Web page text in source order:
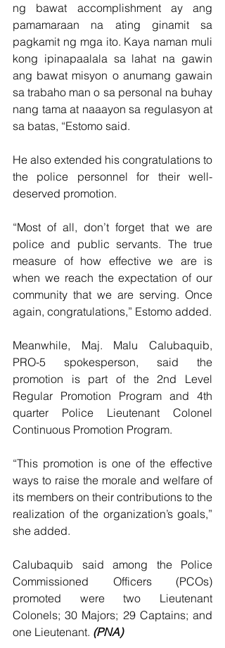
ng bawat accomplishment ay ang
pamamaraan na ating ginamit sa
pagkamit ng mga ito. Kaya naman muli
kong ipinapaalala sa lahat na gawin
ang bawat misyon o anumang gawain
sa trabaho man o sa personal na buhay
nang tama at naaayon sa regulasyon at
sa batas, “Estomo said.
He also extended his congratulations to
the police personnel for their well-
deserved promotion.
“Most of all, don’t forget that we are
police and public servants. The true
measure of how effective we are is
when we reach the expectation of our
community that we are serving. Once
again, congratulations,” Estomo added.
Meanwhile, Maj. Malu Calubaquib,
PRO-5 spokesperson, said the
promotion is part of the 2nd Level
Regular Promotion Program and 4th
quarter Police Lieutenant Colonel
Continuous Promotion Program.
“This promotion is one of the effective
ways to raise the morale and welfare of
its members on their contributions to the
realization of the organization’s goals,”
she added.
Calubaquib said among the Police
Commissioned Officers (PCOs)
promoted were two Lieutenant
Colonels; 30 Majors; 29 Captains; and
one Lieutenant. (PNA)